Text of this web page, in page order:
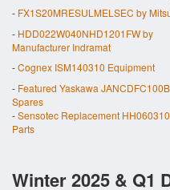
- FX1S20MRESULMELSEC by
- HDD022W040NHD1201FW by
Manufacturer Indramat
-Cognex ISM140310 Equipment
- Featured Yaskawa JANCDFC100B
Spares
-Sensotec Replacement
Parts
Winter 2025 & Q1